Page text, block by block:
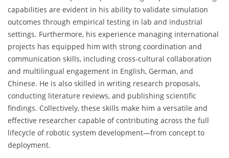
capabilities are evident in his ability to validate simulation
outcomes through empirical testing in lab and industrial
settings. Furthermore, his experience managing international
projects has equipped him with strong coordination and
communication skills, including cross-cultural collaboration
and multilingual engagement in English, German, and
Chinese. He is also skilled in writing research proposals,
conducting literature reviews, and publishing scientific
findings. Collectively, these skills make him a versatile and
effective researcher capable of contributing across the full
lifecycle of robotic system development—from concept to
deployment.